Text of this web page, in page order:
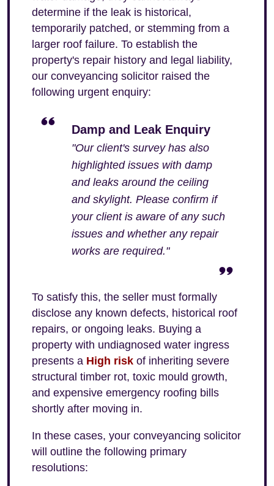
determine if the leak is historical,
temporarily patched, or stemming from a
larger roof failure. To establish the
property's repair history and legal liability,
our conveyancing solicitor raised the
following urgent enquiry:
Damp and Leak Enquiry
"Our client's survey has also
highlighted issues with damp
and leaks around the ceiling
and skylight. Please confirm if
your client is aware of any such
issues and whether any repair
works are required."
To satisfy this, the seller must formally
disclose any known defects, historical roof
repairs, or ongoing leaks. Buying a
property with undiagnosed water ingress
presents a High risk of inheriting severe
structural timber rot, toxic mould growth,
and expensive emergency roofing bills
shortly after moving in.
In these cases, your conveyancing solicitor
will outline the following primary
resolutions: